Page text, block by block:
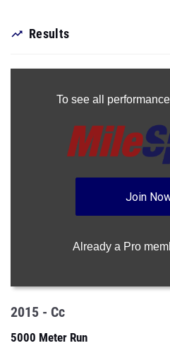
Results
To see all
Join
Already a Pro
2015 - Cc
5000 Meter Run